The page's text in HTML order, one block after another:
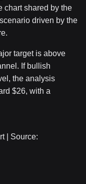
chart shared by the
driven by the
target is above
If bullish
the analysis
$26, with a
| Source: